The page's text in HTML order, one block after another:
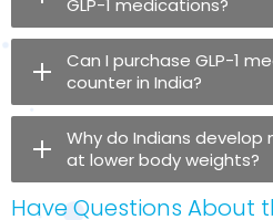
GLP-1 medications?
Can I purchase GLP-1
counter in India?
Why do Indians
at lower body weights?
Have Questions About